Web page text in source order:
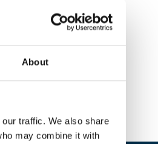
About
traffic. We also share
may combine it with